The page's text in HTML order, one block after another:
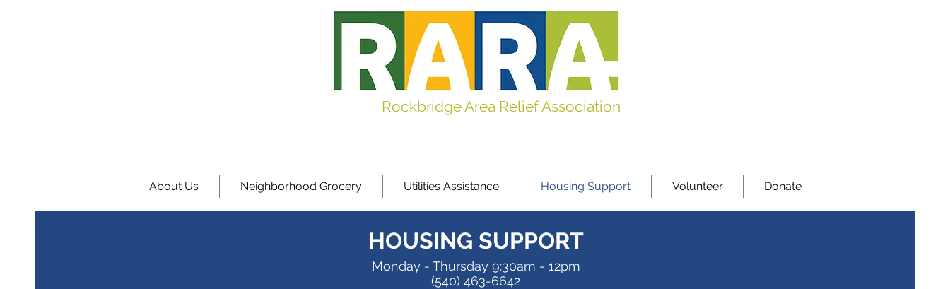
Rockbridge Area Relief Association
About Us Neighborhood Grocery Utilities Assistance Housing Support Volunteer Donate
HOUSING SUPPORT
Monday - Thursday 9:30am - 12pm
(540) 463-6642